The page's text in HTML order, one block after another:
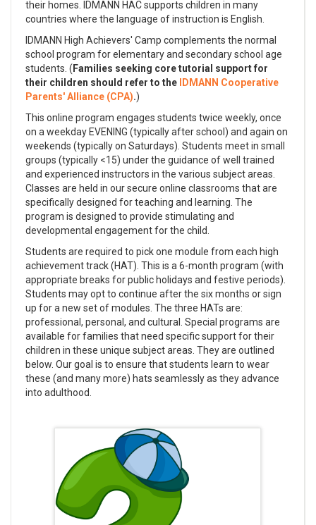
their homes. IDMANN HAC supports children in many
countries where the language of instruction is English.
IDMANN High Achievers' Camp complements the normal
school program for elementary and secondary school age
students. ( Families seeking core tutorial support for
their children should refer to the
IDMANN Cooperative
Parents' Alliance (CPA).)
This online program engages students twice weekly, once
on a weekday EVENING (typically after school) and again on
weekends (typically on Saturdays). Students meet in small
groups (typically <15) under the guidance of well trained
and experienced instructors in the various subject areas.
Classes are held in our secure online classrooms that are
specifically designed for teaching and learning. The
program is designed to provide stimulating and
developmental engagement for the child.
Students are required to pick one module from each high
achievement track (HAT). This is a 6-month program (with
appropriate breaks for public holidays and festive periods).
Students may opt to continue after the six months or sign
up for a new set of modules. The three HATs are:
professional, personal, and cultural. Special programs are
available for families that need specific support for their
children in these unique subject areas. They are outlined
below. Our goal is to ensure that students learn to wear
these (and many more) hats seamlessly as they advance
into adulthood.